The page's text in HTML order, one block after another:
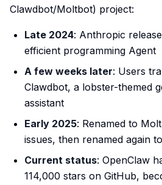
Clawdbot/Moltbot) project:
Late 2024: Anthropic
efficient programming Agent
A few weeks later: Users
Clawdbot, a lobster-themed
assistant
Early 2025: Renamed to
issues, then renamed again
Current status: OpenClaw
114,000 stars on GitHub,